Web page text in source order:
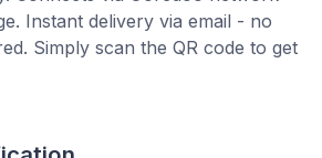
Instant delivery via email - no
Simply scan the QR code to get